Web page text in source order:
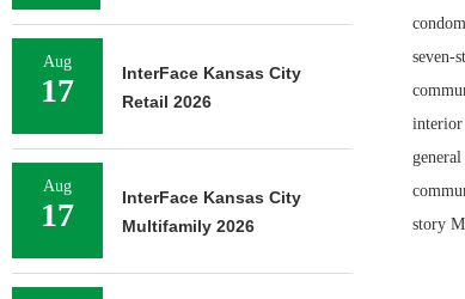
seven-
interior
story
Aug
17
InterFace Kansas City
Retail 2026
Aug
17
InterFace Kansas City
Multifamily 2026